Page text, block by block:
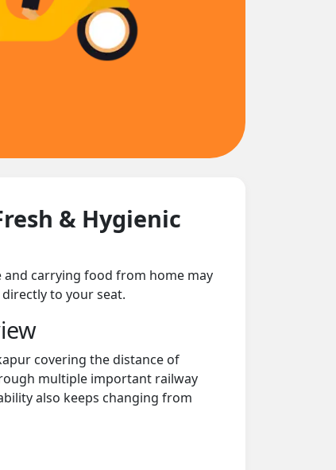
& Hygienic
and carrying food from home may
to your seat.
covering the distance of
multiple important railway
also keeps changing from